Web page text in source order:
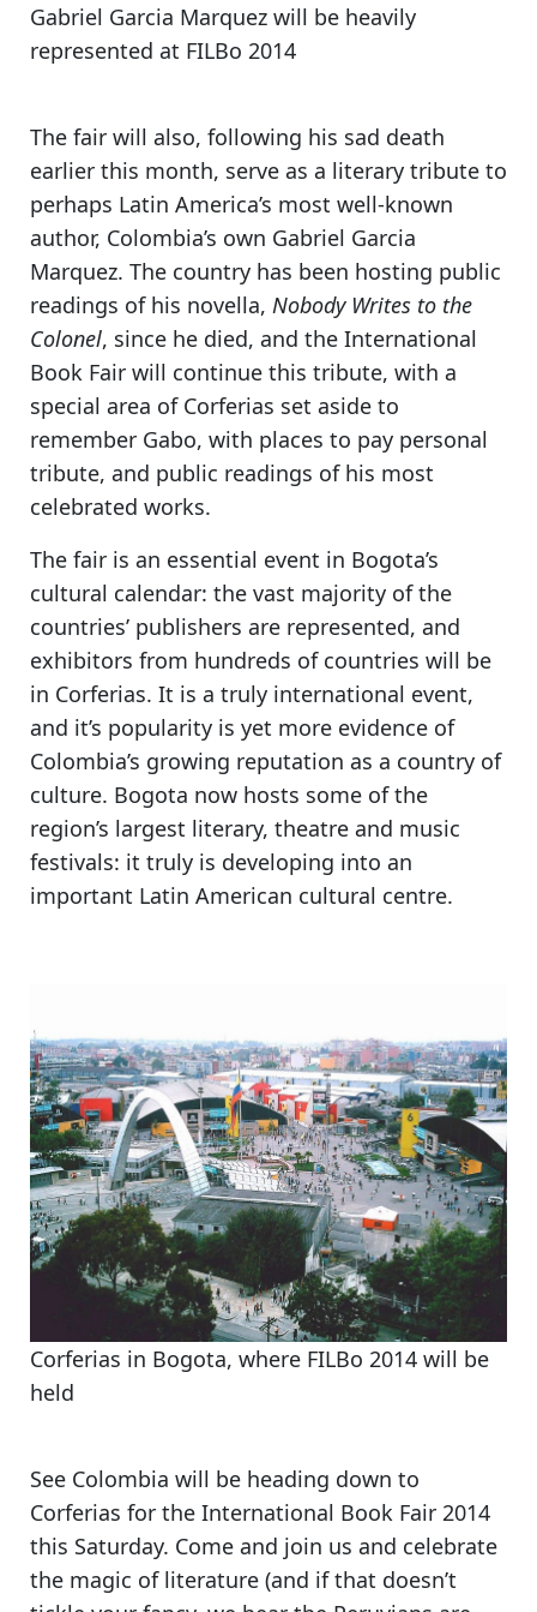
Gabriel Garcia Marquez will be heavily
represented at FILBo 2014
The fair will also, following his sad death
earlier this month, serve as a literary tribute to
perhaps Latin America’s most well-known
author, Colombia’s own Gabriel Garcia
Marquez. The country has been hosting public
readings of his novella, Nobody Writes to the
Colonel, since he died, and the International
Book Fair will continue this tribute, with a
special area of Corferias set aside to
remember Gabo, with places to pay personal
tribute, and public readings of his most
celebrated works.
The fair is an essential event in Bogota’s
cultural calendar: the vast majority of the
countries’ publishers are represented, and
exhibitors from hundreds of countries will be
in Corferias. It is a truly international event,
and it’s popularity is yet more evidence of
Colombia’s growing reputation as a country of
culture. Bogota now hosts some of the
region’s largest literary, theatre and music
festivals: it truly is developing into an
important Latin American cultural centre.
Corferias in Bogota, where FILBo 2014 will be
held
See Colombia will be heading down to
Corferias for the International Book Fair 2014
this Saturday. Come and join us and celebrate
the magic of literature (and if that doesn’t